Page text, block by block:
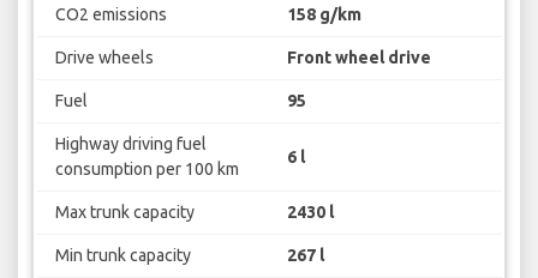
CO2 emissions 158 g/km
Drive wheels Front wheel drive
Fuel 95
Highway driving fuel
consumption per 100 km
6 l
Max trunk capacity 2430 l
Min trunk capacity 267 l